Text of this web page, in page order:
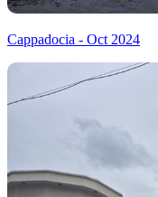
Cappadocia - Oct 2024